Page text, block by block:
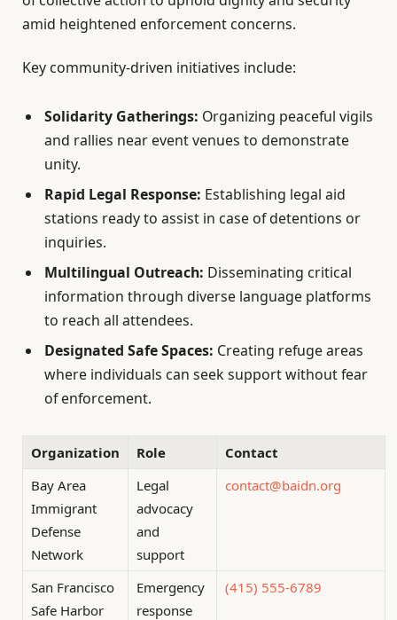
amid heightened enforcement concerns.
Key community-driven initiatives include:
Solidarity Gatherings: Organizing peaceful vigils
and rallies near event venues to demonstrate
unity.
Rapid Legal Response: Establishing legal aid
stations ready to assist in case of detentions or
inquiries.
Multilingual Outreach: Disseminating critical
information through diverse language platforms
to reach all attendees.
Designated Safe Spaces: Creating refuge areas
where individuals can seek support without fear
of enforcement.
Organization Role
Contact
Bay Area
Immigrant
Defense
Network
Legal
advocacy
and
support
contact@baidn.org
San Francisco
Safe Harbor
Emergency
response
(415) 555-6789